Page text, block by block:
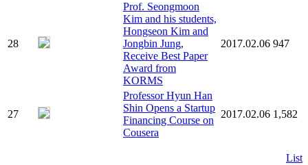
28
Prof. Seongmoon
Kim and his students,
Hongseon Kim and
Jongbin Jung,
Receive Best Paper
Award from
KORMS
2017.02.06 947
27
Professor Hyun Han
Shin Opens a Startup
Financing Course on
Cousera
2017.02.06 1,582
List